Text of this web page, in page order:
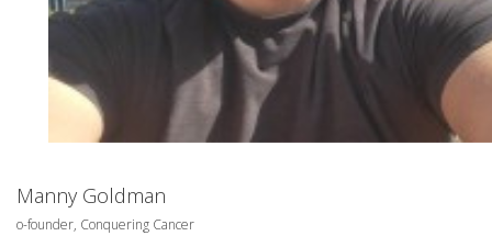
Manny Goldman
o-founder, Conquering Cancer